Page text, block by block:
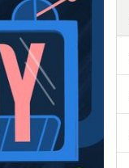
Gavin. I’m a
laid off in
wrote about